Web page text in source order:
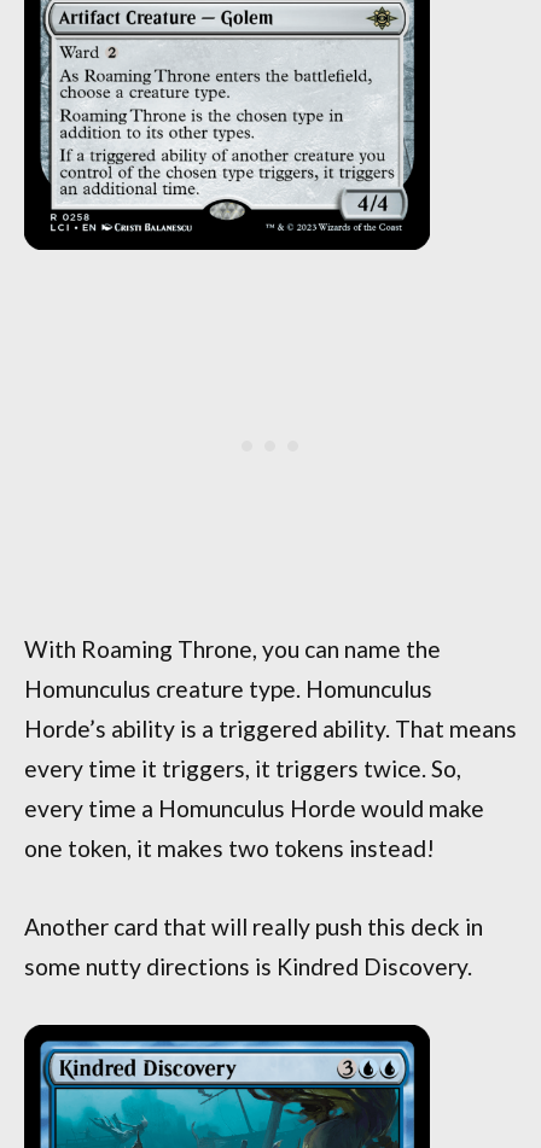
With Roaming Throne, you can name the
Homunculus creature type. Homunculus
Horde’s ability is a triggered ability. That means
every time it triggers, it triggers twice. So,
every time a Homunculus Horde would make
one token, it makes two tokens instead!
Another card that will really push this deck in
some nutty directions is Kindred Discovery.